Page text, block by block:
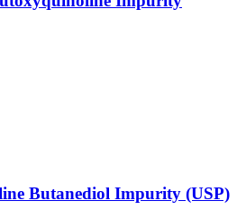
Butanediol Impurity (USP)